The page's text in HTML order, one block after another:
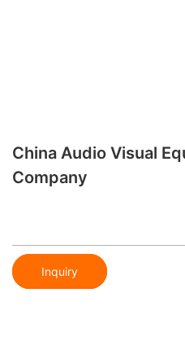
China Audio Visual
Company
Inquiry